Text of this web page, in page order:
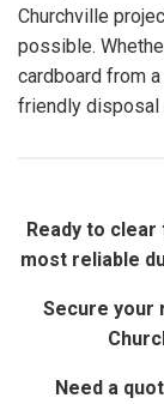
Churchville
possible.
cardboard from
friendly disposal
Ready to
most reliable
Secure
Need a